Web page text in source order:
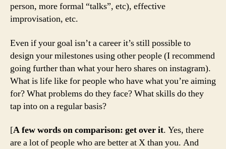
person, more formal “talks”, etc), effective
improvisation, etc.
Even if your goal isn’t a career it’s still possible to
design your milestones using other people (I recommend
going further than what your hero shares on instagram).
What is life like for people who have what you’re aiming
for? What problems do they face? What skills do they
tap into on a regular basis?
[A few words on comparison: get over it. Yes, there
are a lot of people who are better at X than you. And